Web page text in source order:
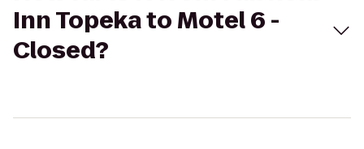
Inn Topeka to Motel 6 -
Closed?